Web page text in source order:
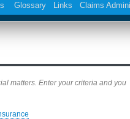
Glossary Links Claims
matters. Enter your criteria and you